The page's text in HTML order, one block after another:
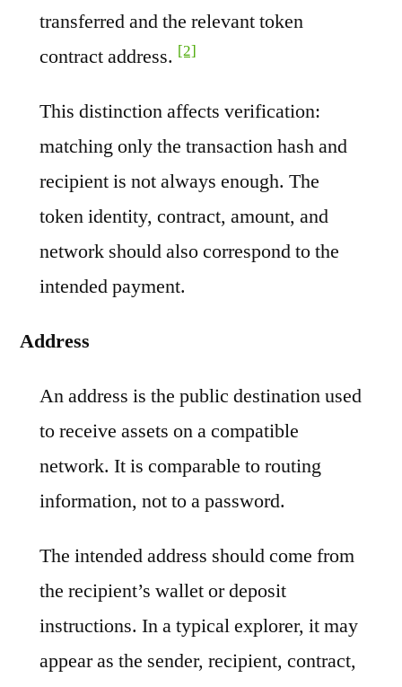
transferred and the relevant token
contract address. [2]
This distinction affects verification:
matching only the transaction hash and
recipient is not always enough. The
token identity, contract, amount, and
network should also correspond to the
intended payment.
Address
An address is the public destination used
to receive assets on a compatible
network. It is comparable to routing
information, not to a password.
The intended address should come from
the recipient’s wallet or deposit
instructions. In a typical explorer, it may
appear as the sender, recipient, contract,